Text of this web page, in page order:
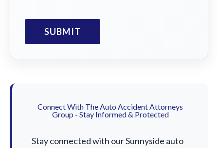
Connect With The Auto Accident Attorneys
Group - Stay Informed & Protected
Stay connected with our Sunnyside auto